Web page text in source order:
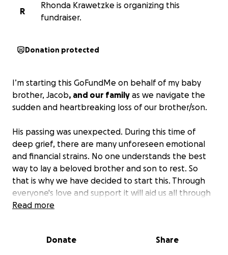
R
Rhonda Krawetzke is organizing this
fundraiser.
Donation protected
I’m starting this GoFundMe on behalf of my baby
brother, Jacob, and our family as we navigate the
sudden and heartbreaking loss of our brother/son.
His passing was unexpected. During this time of
deep grief, there are many unforeseen emotional
and financial strains. No one understands the best
way to lay a beloved brother and son to rest. So
that is why we have decided to start this. Through
everyone's love and support it will aid us all through
these dark days ahead of us.
memorial expenses, travel costs, and helping relieve
Read more
Donate Share